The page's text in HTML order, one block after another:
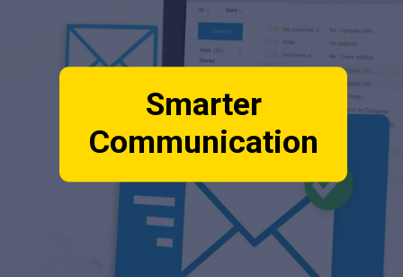
Smarter
Communication